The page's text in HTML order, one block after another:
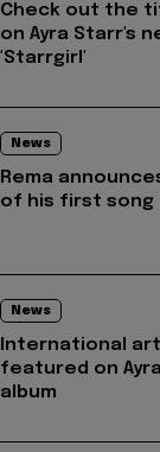
Check out the
on Ayra Starr's
'Starrgirl'
News
Rema
of his first song
News
International
featured on
album